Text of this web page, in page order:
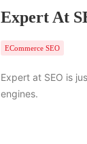
Expert At
ECommerce SEO
Expert at SEO is
engines.